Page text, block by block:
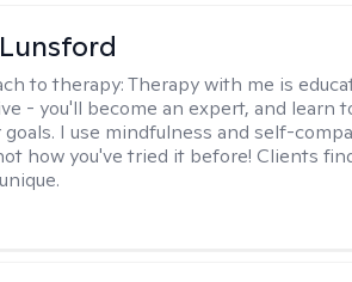
to therapy:Therapy with me is
- you'll become an expert, and learn
goals. I use mindfulness and self-
how you've tried it before! Clients